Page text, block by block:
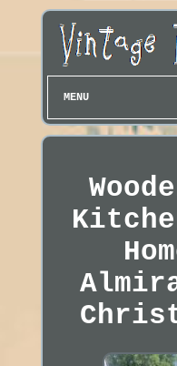
MENU